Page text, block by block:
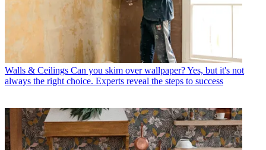
Walls & Ceilings Can you skim over wallpaper? Yes, but it's not
always the right choice. Experts reveal the steps to success